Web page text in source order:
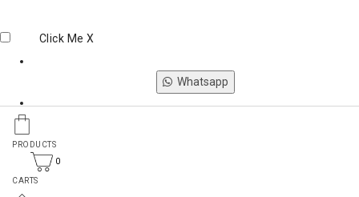
PRODUCTS
0
CARTS
Click Me X
Whatsapp